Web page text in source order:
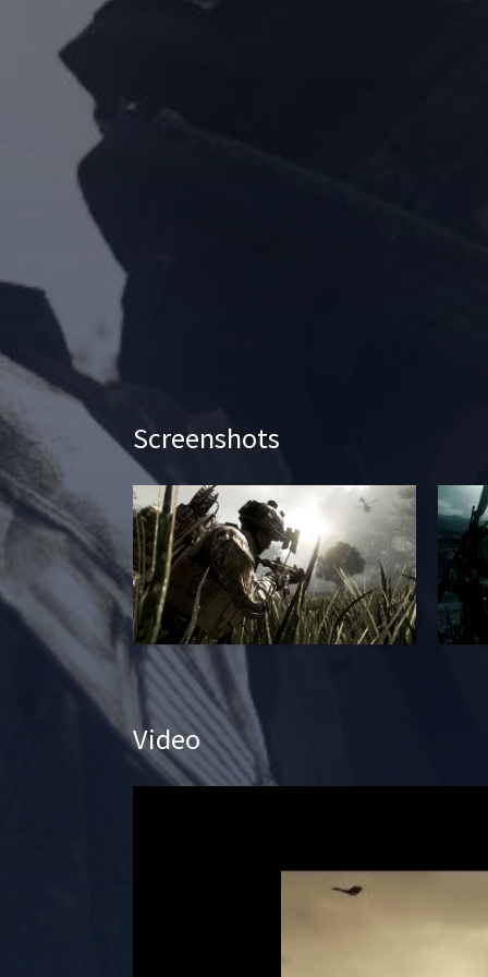
Screenshots
Video